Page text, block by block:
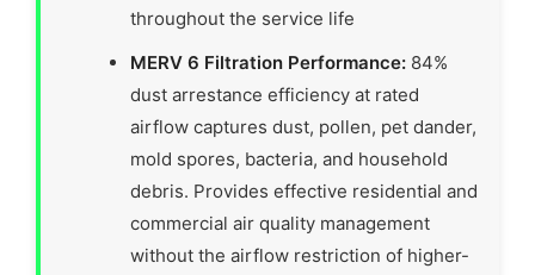
throughout the service life
MERV 6 Filtration Performance: 84%
dust arrestance efficiency at rated
airflow captures dust, pollen, pet dander,
mold spores, bacteria, and household
debris. Provides effective residential and
commercial air quality management
without the airflow restriction of higher-